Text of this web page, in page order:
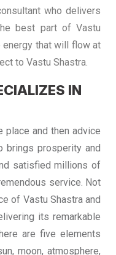
who delivers
best part of Vastu
that will flow at
to Vastu Shastra.
IN
place and then advice
brings prosperity and
satisfied millions of
service. Not
of Vastu Shastra and
its remarkable
are five elements
moon, atmosphere,